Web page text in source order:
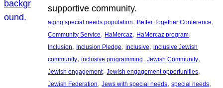
supportive community.
aging special needs population, Better Together Conference
Community Service, HaMercaz, HaMercaz program
Inclusion, Inclusion Pledge, inclusive, inclusive Jewish
community, inclusive programming, Jewish Community
Jewish engagement, Jewish engagement opportunities
Jewish Federation, Jews with special needs, special needs